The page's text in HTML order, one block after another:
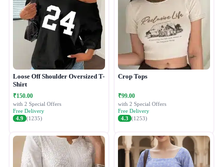
Loose Off Shoulder Oversized T-
Shirt
₹150.00
with 2 Special Offers
Free Delivery
4.9 (1235)
Crop Tops
₹99.00
with 2 Special Offers
Free Delivery
4.3 (1253)